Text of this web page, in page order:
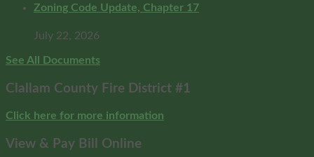
Zoning Code Update, Chapter 17
July 22, 2026
See All Documents
Clallam County Fire District #1
Click here for more information
View & Pay Bill Online